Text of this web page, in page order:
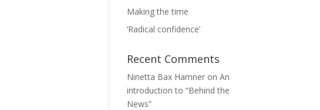
Making the time
‘Radical confidence’
Recent Comments
Ninetta Bax Hamner onAn
introduction to “Behind the
News”